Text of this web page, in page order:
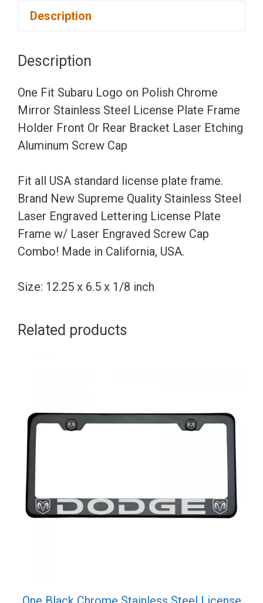
Stainless
Steel
License
Plate
Holder
Front
Or
Rear
Bracket
Etching
Cap
Description
Description
One Fit Subaru Logo on Polish Chrome
Mirror Stainless Steel License Plate Frame
Holder Front Or Rear Bracket Laser Etching
Aluminum Screw Cap
Fit all USA standard license plate frame.
Brand New Supreme Quality Stainless Steel
Laser Engraved Lettering License Plate
Frame w/ Laser Engraved Screw Cap
Combo! Made in California, USA.
Size: 12.25 x 6.5 x 1/8 inch
Related products